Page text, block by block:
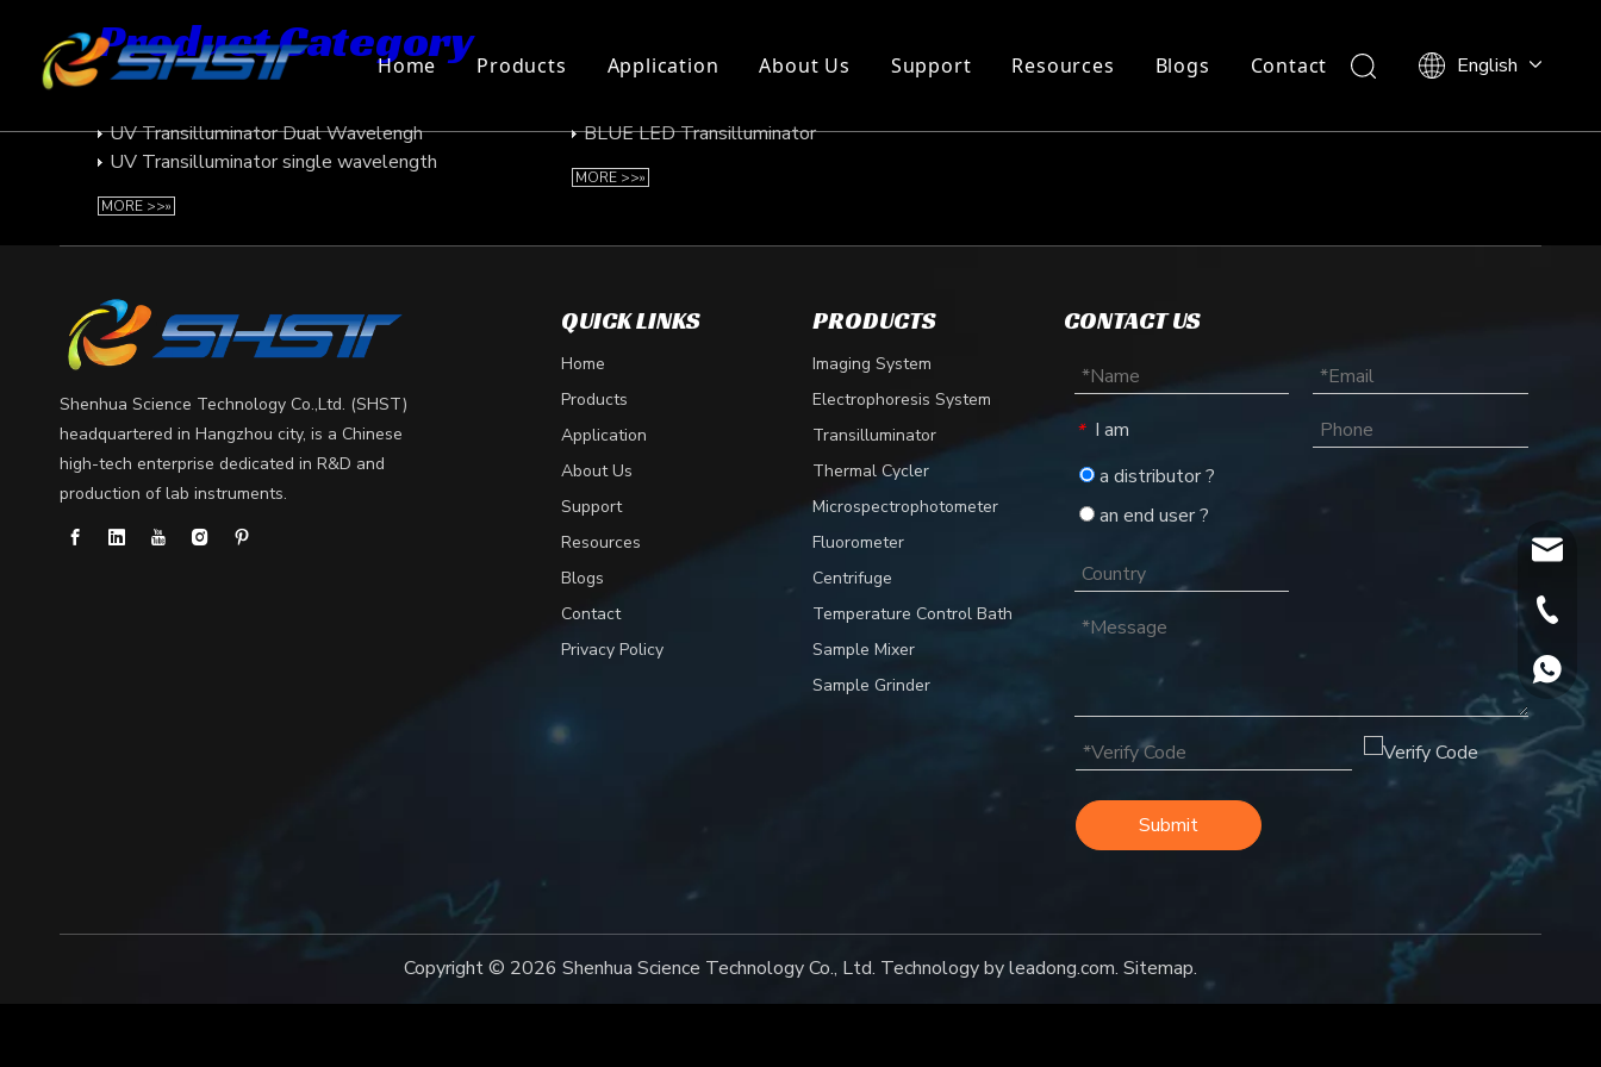
Home Products Application About Us Support Resources Blogs Contact English
Product Category
UV Transilluminator Dual Wavelengh
UV Transilluminator single wavelength
MORE >>»
BLUE LED Transilluminator
MORE >>»
Shenhua Science Technology Co.,Ltd. (SHST)
headquartered in Hangzhou city, is a Chinese
high-tech enterprise dedicated in R&D and
production of lab instruments.
+86-
QUICK LINKS
Home
Products
Application
About Us
Support
Resources
Blogs
Contact
Privacy Policy
PRODUCTS
Imaging System
Electrophoresis System
Transilluminator
Thermal Cycler
Microspectrophotometer
Fluorometer
Centrifuge
Temperature Control Bath
Sample Mixer
Sample Grinder
CONTACT US
* I am
a distributor ?
an end user ?
Submit
Copyright ©️ 2026 Shenhua Science Technology Co., Ltd. Technology byleadong.com. Sitemap.